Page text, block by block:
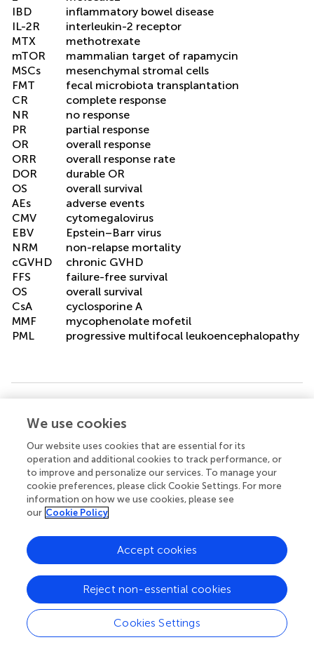
IBD
inflammatory bowel disease
IL-2R
interleukin-2 receptor
MTX
methotrexate
mTOR
mammalian target of rapamycin
MSCs
mesenchymal stromal cells
FMT
fecal microbiota transplantation
CR
complete response
NR
no response
PR
partial response
OR
overall response
ORR
overall response rate
DOR
durable OR
OS
overall survival
AEs
adverse events
CMV
cytomegalovirus
EBV
Epstein–Barr virus
NRM
non-relapse mortality
cGVHD
chronic GVHD
FFS
failure-free survival
OS
overall survival
CsA
cyclosporine A
MMF
mycophenolate mofetil
PML
progressive multifocal leukoencephalopathy
Summary
Keywords
HSCT,vedolizumab,basiliximab, steroid-refractory GVHD
lower intestinal GVHD,α4β7
Citation
Gao Z, Fan Z, Liu Z, Ye X, Zeng Y, Xuan L, Huang F, Lin R,
as second-line therapy for steroid-refractory lower
gastrointestinal acute graft-versus-host disease
10.3389/fimmu.2024.1408211
Received
27 March 2024
Accepted
07 June 2024
We use cookies
Our website uses cookies that are essential for its
operation and additional cookies to track performance, or
to improve and personalize our services. To manage your
cookie preferences, please click Cookie Settings. For more
information on how we use cookies, please see
our Cookie Policy
Cookies Settings
Reject non-essential cookies
Accept cookies